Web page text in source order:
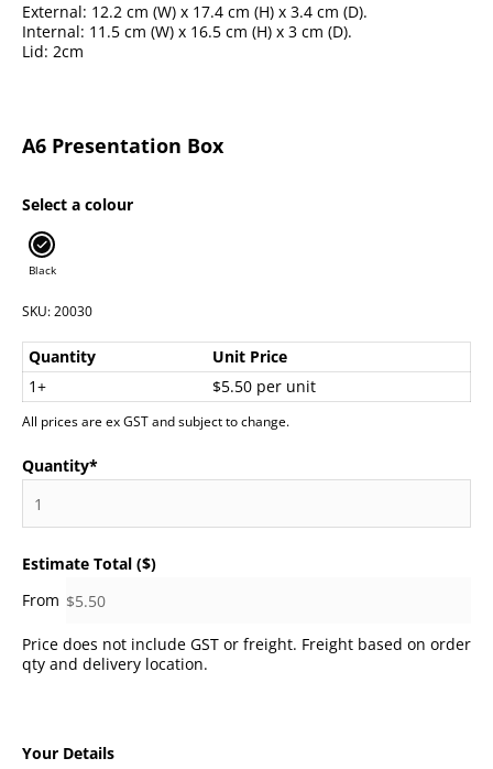
External: 12.2 cm (W) x 17.4 cm (H) x 3.4 cm (D).
Internal: 11.5 cm (W) x 16.5 cm (H) x 3 cm (D).
Lid: 2cm
A6 Presentation Box
Select a colour
Black
SKU: 20030
Quantity
Unit Price
1+
$5.50 per unit
All prices are ex GST and subject to change.
Quantity*
Estimate Total ($)
Price does not include GST or freight. Freight based on order
qty and delivery location.
Your Details